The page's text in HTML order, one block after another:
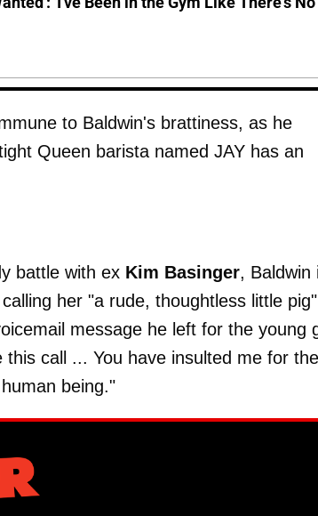
to Baldwin's brattiness, as he
Queen barista named JAY has an
battle with ex Kim Basinger, Baldwin
her "a rude, thoughtless little
message he left for the young
call ... You have insulted me for the
being."